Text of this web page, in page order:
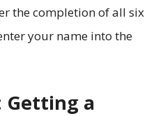
the completion of all six
your name into the
Getting a